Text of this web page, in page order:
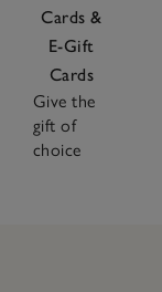
Cards &
E-Gift
Cards
Give the
gift of
choice